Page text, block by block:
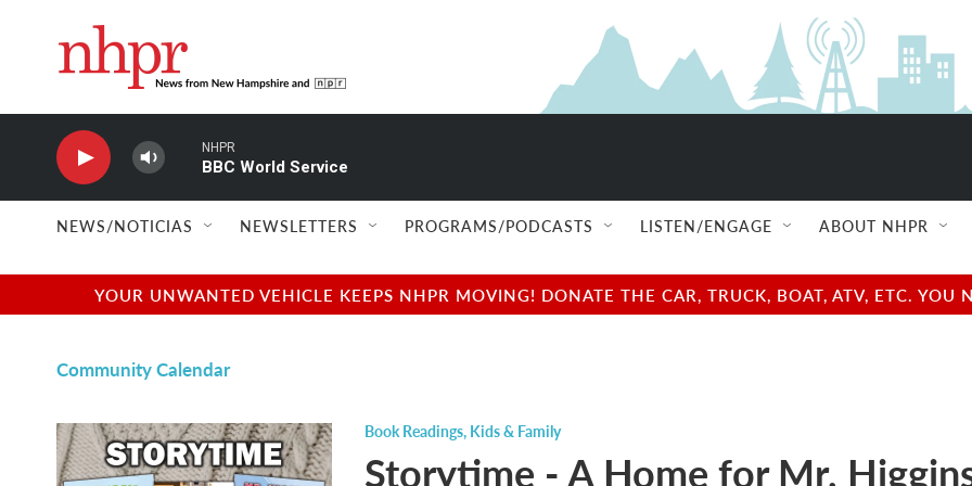
NHPR
BBC World Service
NEWS/NOTICIAS NEWSLETTERS PROGRAMS/PODCASTS LISTEN/ENGAGE ABOUT NHPR
YOUR UNWANTED VEHICLE KEEPS NHPR MOVING! DONATE THE CAR, TRUCK, BOAT, ATV, ETC.
Community Calendar
Book Readings, Kids & Family
Storytime - A Home for Mr.